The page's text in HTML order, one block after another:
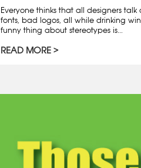
Everyone thinks that all designers
fonts, bad logos, all while drinking
funny thing about stereotypes is...
READ MORE